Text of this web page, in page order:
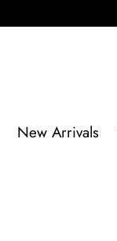
New Arrivals